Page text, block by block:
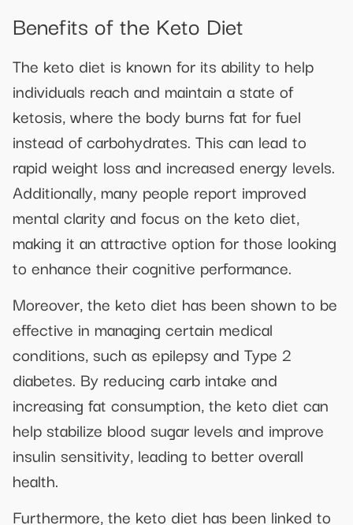
Benefits of the Keto Diet
The keto diet is known for its ability to help
individuals reach and maintain a state of
ketosis, where the body burns fat for fuel
instead of carbohydrates. This can lead to
rapid weight loss and increased energy levels.
Additionally, many people report improved
mental clarity and focus on the keto diet,
making it an attractive option for those looking
to enhance their cognitive performance.
Moreover, the keto diet has been shown to be
effective in managing certain medical
conditions, such as epilepsy and Type 2
diabetes. By reducing carb intake and
increasing fat consumption, the keto diet can
help stabilize blood sugar levels and improve
insulin sensitivity, leading to better overall
health.
Furthermore, the keto diet has been linked to